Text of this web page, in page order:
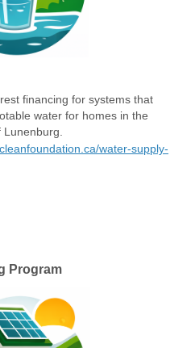
financing for systems that
water for homes in the
water-supply-
Program